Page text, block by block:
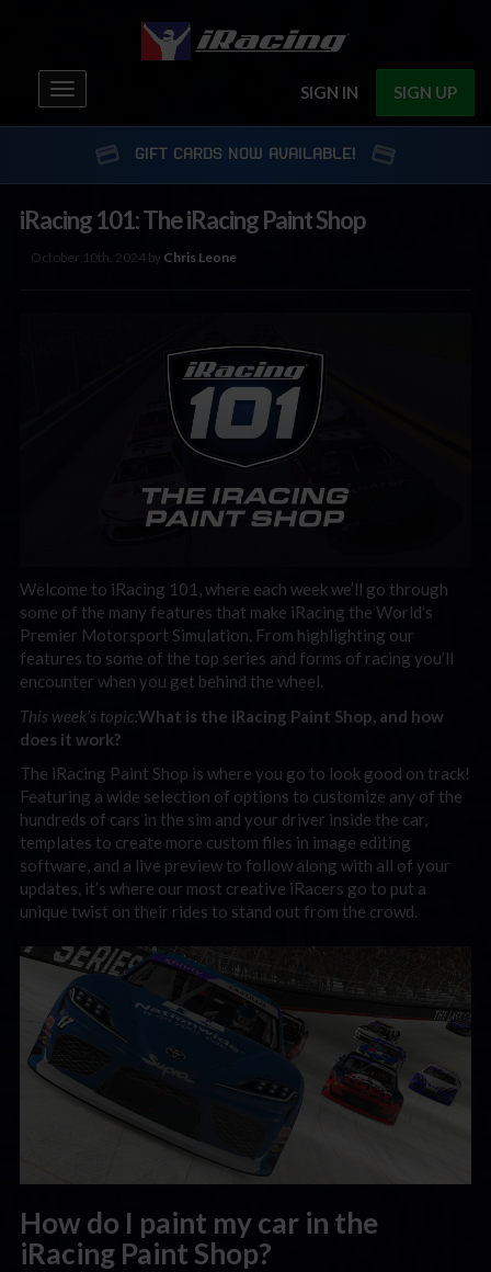
SIGN IN SIGN UP
Toggle
navigation
GIFT CARDS NOW AVAILABLE!
iRacing 101: The iRacing Paint Shop
October 10th, 2024 by Chris Leone
Welcome to iRacing 101, where each week we’ll go through
some of the many features that make iRacing the World’s
Premier Motorsport Simulation. From highlighting our
features to some of the top series and forms of racing you’ll
encounter when you get behind the wheel.
This week’s topic:What is the iRacing Paint Shop, and how
does it work?
The iRacing Paint Shop is where you go to look good on track!
Featuring a wide selection of options to customize any of the
hundreds of cars in the sim and your driver inside the car,
templates to create more custom files in image editing
software, and a live preview to follow along with all of your
updates, it’s where our most creative iRacers go to put a
unique twist on their rides to stand out from the crowd.
How do I paint my car in the
iRacing Paint Shop?